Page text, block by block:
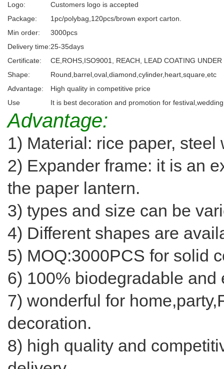
Logo:
Customers logo is accepted
Package:
1pc/polybag,120pcs/brown export carton.
Min order:
3000pcs
Delivery time:25-35days
Certificate:
CE,ROHS,ISO9001, REACH, LEAD COATING UNDER
Shape:
Round,barrel,oval,diamond,cylinder,heart,square,etc
Advantage:
High quality in competitive price
Use
It is best decoration and promotion for
Advantage:
1) Material: rice paper, steel
2) Expander frame: it is an
the paper lantern.
3) types and size can be
4) Different shapes are
5) MOQ:3000PCS for solid
6) 100% biodegradable and
7) wonderful for
decoration.
8) high quality and